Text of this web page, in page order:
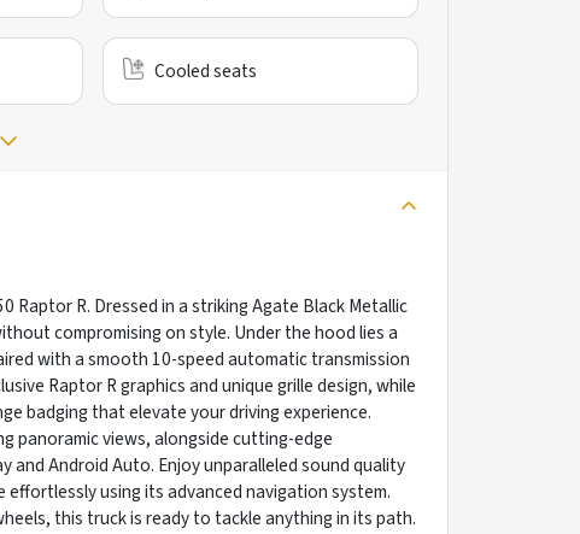
Cooled seats
Raptor R. Dressed in a striking Agate Black Metallic
compromising on style. Under the hood lies a
with a smooth 10-speed automatic transmission
Raptor R graphics and unique grille design, while
badging that elevate your driving experience.
panoramic views, alongside cutting-edge
and Android Auto. Enjoy unparalleled sound quality
effortlessly using its advanced navigation system.
this truck is ready to tackle anything in its path.